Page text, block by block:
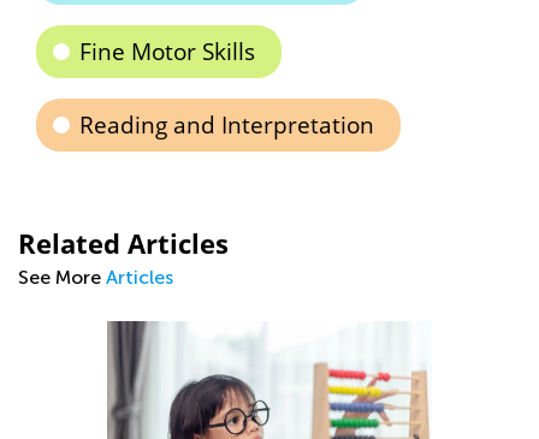
Fine Motor Skills
Reading and Interpretation
Related Articles
See More Articles